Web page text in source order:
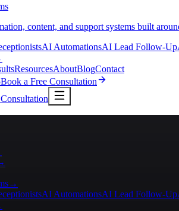
content, and support systems built
AI AutomationsAI Lead Follow-Up
ResourcesAboutBlogContact
Book a Free Consultation
→
AI AutomationsAI Lead Follow-Up